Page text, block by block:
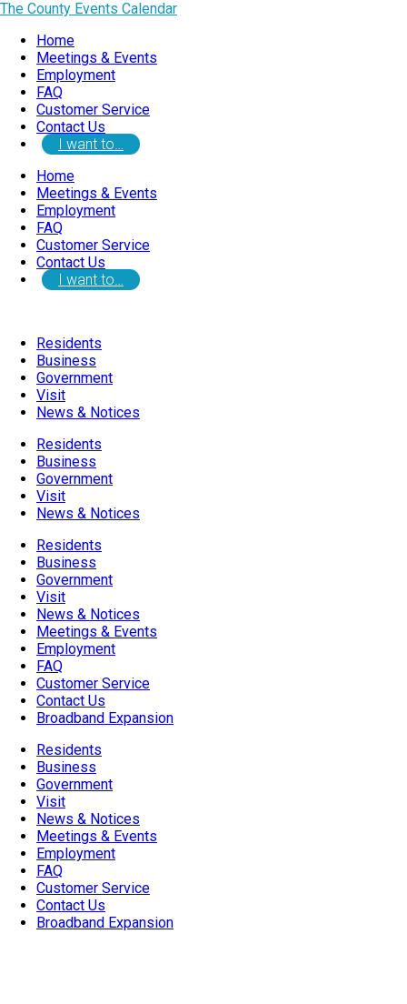
The County Events Calendar
Home
Meetings & Events
Employment
FAQ
Customer Service
Contact Us
I want to…
Home
Meetings & Events
Employment
FAQ
Customer Service
Contact Us
I want to…
Residents
Business
Government
Visit
News & Notices
Residents
Business
Government
Visit
News & Notices
Residents
Business
Government
Visit
News & Notices
Meetings & Events
Employment
FAQ
Customer Service
Contact Us
Broadband Expansion
Residents
Business
Government
Visit
News & Notices
Meetings & Events
Employment
FAQ
Customer Service
Contact Us
Broadband Expansion